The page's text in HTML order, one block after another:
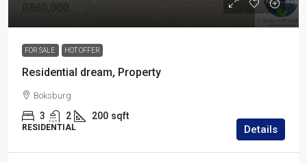
R860,000
FOR SALE HOT OFFER
Residential dream, Property
Boksburg
3 2 200 sqft
RESIDENTIAL Details